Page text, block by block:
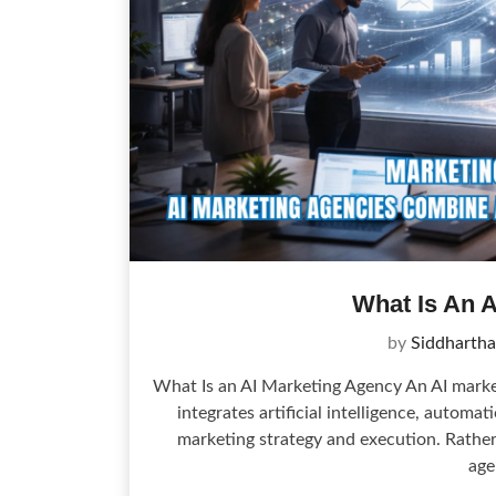
What Is An
by
What Is an AI Marketing Agency An AI
integrates artificial intelligence,
marketing strategy and execution.